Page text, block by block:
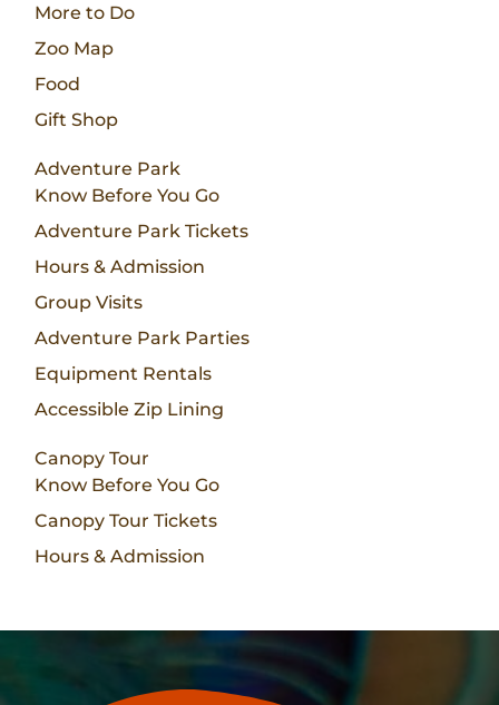
More to Do
Zoo Map
Food
Gift Shop
Adventure Park
Know Before You Go
Adventure Park Tickets
Hours & Admission
Group Visits
Adventure Park Parties
Equipment Rentals
Accessible Zip Lining
Canopy Tour
Know Before You Go
Canopy Tour Tickets
Hours & Admission